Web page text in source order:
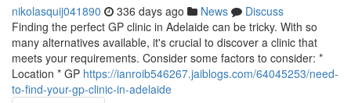
nikolasquij041890 336 days ago News
Discuss
Finding the perfect GP clinic in Adelaide can be tricky. With so
many alternatives available, it's crucial to discover a clinic that
meets your requirements. Consider some factors to consider: *
Location * GP https://ianroib546267.jaiblogs.com/64045253/need-
to-find-your-gp-clinic-in-adelaide